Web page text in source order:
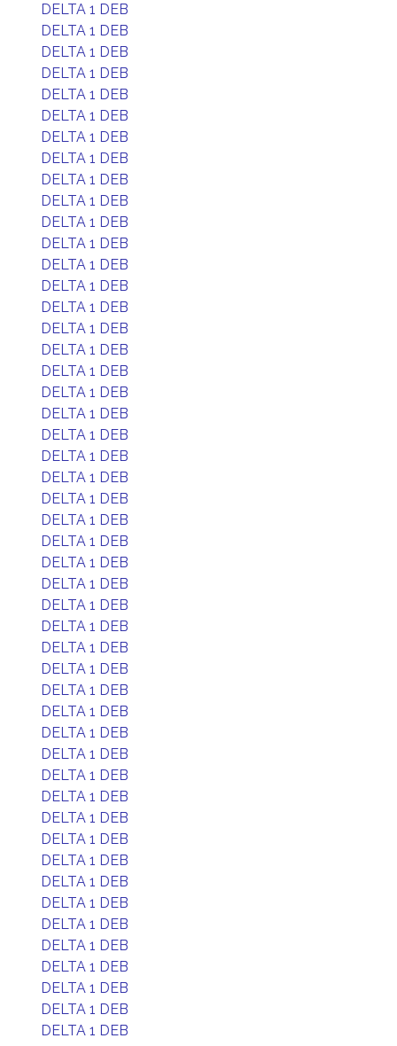
DELTA 1 DEB
DELTA 1 DEB
DELTA 1 DEB
DELTA 1 DEB
DELTA 1 DEB
DELTA 1 DEB
DELTA 1 DEB
DELTA 1 DEB
DELTA 1 DEB
DELTA 1 DEB
DELTA 1 DEB
DELTA 1 DEB
DELTA 1 DEB
DELTA 1 DEB
DELTA 1 DEB
DELTA 1 DEB
DELTA 1 DEB
DELTA 1 DEB
DELTA 1 DEB
DELTA 1 DEB
DELTA 1 DEB
DELTA 1 DEB
DELTA 1 DEB
DELTA 1 DEB
DELTA 1 DEB
DELTA 1 DEB
DELTA 1 DEB
DELTA 1 DEB
DELTA 1 DEB
DELTA 1 DEB
DELTA 1 DEB
DELTA 1 DEB
DELTA 1 DEB
DELTA 1 DEB
DELTA 1 DEB
DELTA 1 DEB
DELTA 1 DEB
DELTA 1 DEB
DELTA 1 DEB
DELTA 1 DEB
DELTA 1 DEB
DELTA 1 DEB
DELTA 1 DEB
DELTA 1 DEB
DELTA 1 DEB
DELTA 1 DEB
DELTA 1 DEB
DELTA 1 DEB
DELTA 1 DEB